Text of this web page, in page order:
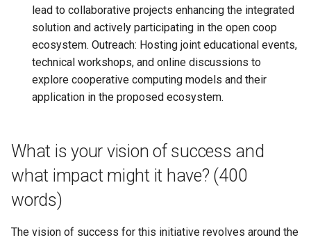
lead to collaborative projects enhancing the integrated
solution and actively participating in the open coop
ecosystem. Outreach: Hosting joint educational events,
technical workshops, and online discussions to
explore cooperative computing models and their
application in the proposed ecosystem.
What is your vision of success and
what impact might it have? (400
words)
The vision of success for this initiative revolves around the